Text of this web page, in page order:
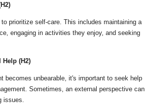
prioritize self-care. This includes maintaining a
engaging in activities they enjoy, and seeking
(H2)
becomes unbearable, it's important to seek help
Sometimes, an external perspective can
issues.